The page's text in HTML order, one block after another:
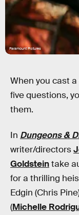
Paramount Pictures
When you cast
five questions,
them.
In Dungeons &
writer/directors
Goldsteintake
for a thrilling
Edgin (Chris
(Michelle